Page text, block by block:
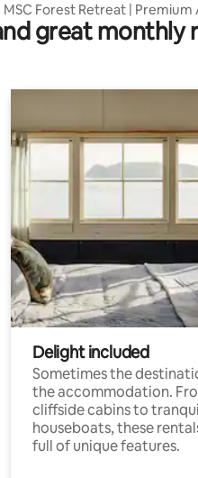
MSC Forest Retreat | Premium
in Nature 2great monthly
Delight included
Sometimes the
the accommodation.
cliffside cabins to
houseboats, these
full of unique features.